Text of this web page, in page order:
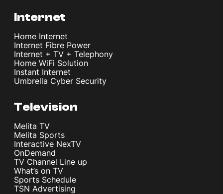
Internet
Home Internet
Internet Fibre Power
Internet + TV + Telephony
Home WiFi Solution
Instant Internet
Umbrella Cyber Security
Television
Melita TV
Melita Sports
Interactive NexTV
OnDemand
TV Channel Line up
What’s on TV
Sports Schedule
TSN Advertising